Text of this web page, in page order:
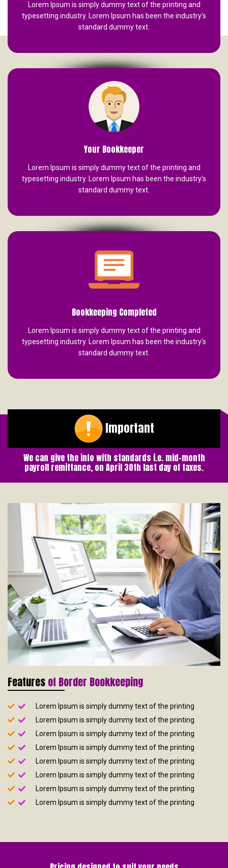
Lorem Ipsum is simply dummy text of the printing and
typesetting industry. Lorem Ipsum has been the industry's
standard dummy text.
Your Bookkeeper
Lorem Ipsum is simply dummy text of the printing and
typesetting industry. Lorem Ipsum has been the industry's
standard dummy text.
Bookkeeping Completed
Lorem Ipsum is simply dummy text of the printing and
typesetting industry. Lorem Ipsum has been the industry's
standard dummy text.
Important
We can give the info with standards i.e. mid-month
payroll remittance, on April 30th last day of taxes.
Featuresof Border Bookkeeping
Lorem Ipsum is simply dummy text of the printing
Lorem Ipsum is simply dummy text of the printing
Lorem Ipsum is simply dummy text of the printing
Lorem Ipsum is simply dummy text of the printing
Lorem Ipsum is simply dummy text of the printing
Lorem Ipsum is simply dummy text of the printing
Lorem Ipsum is simply dummy text of the printing
Lorem Ipsum is simply dummy text of the printing